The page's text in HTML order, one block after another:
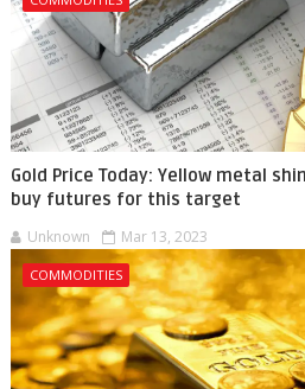
Gold Price Today: Yellow metal
buy futures for this target
Unknown Mar 13, 2023
COMMODITIES